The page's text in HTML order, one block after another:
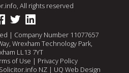
All rights reserved
| Company Number 11077657
Wrexham Technology Park,
LL13 7YT
of Use | Privacy Policy
Solicitor.info NZ| UQ Web Design